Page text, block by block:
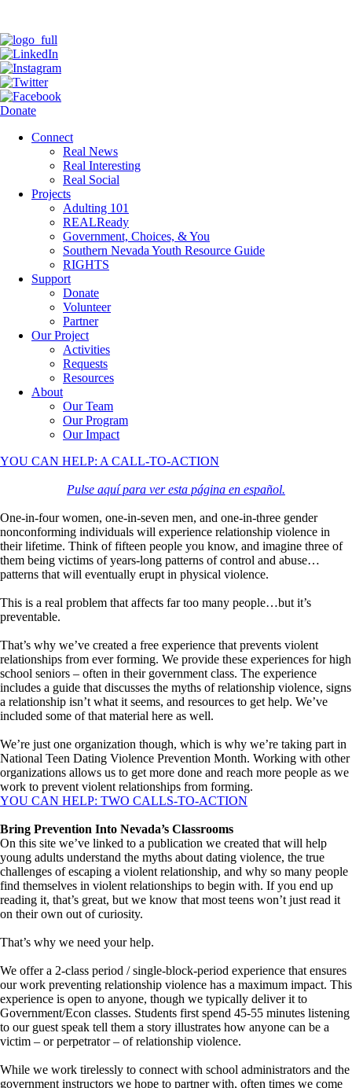
Donate
Connect
Real News
Real Interesting
Real Social
Projects
Adulting 101
REALReady
Government, Choices, & You
Southern Nevada Youth Resource Guide
RIGHTS
Support
Donate
Volunteer
Partner
Our Project
Activities
Requests
Resources
About
Our Team
Our Program
Our Impact
YOU CAN HELP: A CALL-TO-ACTION
Pulse aquí para ver esta página en español.
One-in-four women, one-in-seven men, and one-in-three gender
nonconforming individuals will experience relationship violence in
their lifetime. Think of fifteen people you know, and imagine three of
them being victims of years-long patterns of control and abuse…
patterns that will eventually erupt in physical violence.
This is a real problem that affects far too many people…but it’s
preventable.
That’s why we’ve created a free experience that prevents violent
relationships from ever forming. We provide these experiences for high
school seniors – often in their government class. The experience
includes a guide that discusses the myths of relationship violence, signs
a relationship isn’t what it seems, and resources to get help. We’ve
included some of that material here as well.
We’re just one organization though, which is why we’re taking part in
National Teen Dating Violence Prevention Month. Working with other
organizations allows us to get more done and reach more people as we
work to prevent violent relationships from forming.
YOU CAN HELP: TWO CALLS-TO-ACTION
Bring Prevention Into Nevada’s Classrooms
On this site we’ve linked to a publication we created that will help
young adults understand the myths about dating violence, the true
challenges of escaping a violent relationship, and why so many people
find themselves in violent relationships to begin with. If you end up
reading it, that’s great, but we know that most teens won’t just read it
on their own out of curiosity.
That’s why we need your help.
We offer a 2-class period / single-block-period experience that ensures
our work preventing relationship violence has a maximum impact. This
experience is open to anyone, though we typically deliver it to
Government/Econ classes. Students first spend 45-55 minutes listening
to our guest speak tell them a story illustrates how anyone can be a
victim – or perpetrator – of relationship violence.
While we work tirelessly to connect with school administrators and the
government instructors we hope to partner with, often times we come